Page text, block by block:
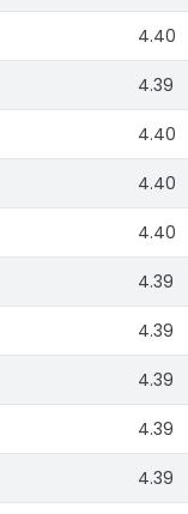
4.40
4.39
4.40
4.40
4.40
4.39
4.39
4.39
4.39
4.39